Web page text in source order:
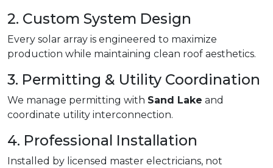
2. Custom System Design
Every solar array is engineered to maximize
production while maintaining clean roof aesthetics.
3. Permitting & Utility Coordination
We manage permitting with Sand Lake and
coordinate utility interconnection.
4. Professional Installation
Installed by licensed master electricians, not